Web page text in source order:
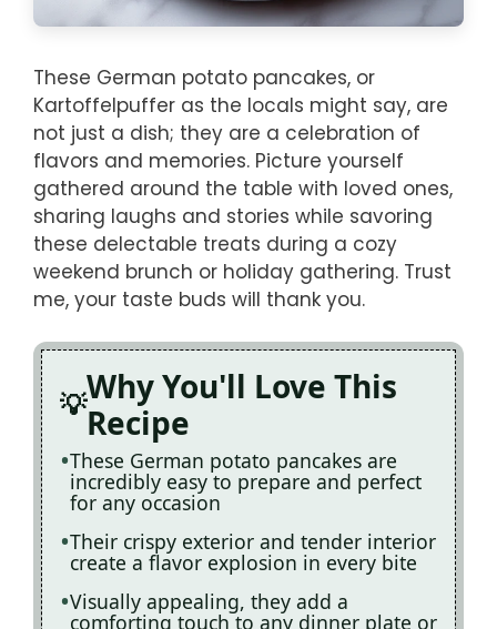
These German potato pancakes, or
Kartoffelpuffer as the locals might say, are
not just a dish; they are a celebration of
flavors and memories. Picture yourself
gathered around the table with loved ones,
sharing laughs and stories while savoring
these delectable treats during a cozy
weekend brunch or holiday gathering. Trust
me, your taste buds will thank you.
Why You'll Love This
Recipe
These German potato pancakes are
incredibly easy to prepare and perfect
for any occasion
Their crispy exterior and tender interior
create a flavor explosion in every bite
Visually appealing, they add a
comforting touch to any dinner plate or